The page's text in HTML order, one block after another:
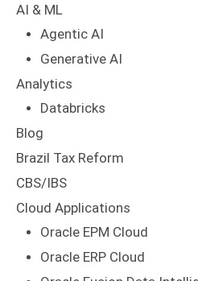
AI & ML
Agentic AI
Generative AI
Analytics
Databricks
Blog
Brazil Tax Reform
CBS/IBS
Cloud Applications
Oracle EPM Cloud
Oracle ERP Cloud